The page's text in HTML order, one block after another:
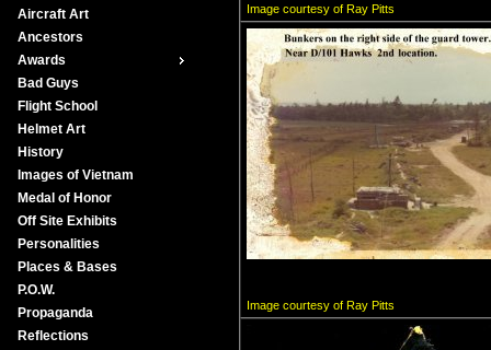
Aircraft Art
Ancestors
Awards
Bad Guys
Flight School
Helmet Art
History
Images of Vietnam
Medal of Honor
Off Site Exhibits
Personalities
Places & Bases
P.O.W.
Propaganda
Reflections
Image courtesy of Ray Pitts
Image courtesy of Ray Pitts